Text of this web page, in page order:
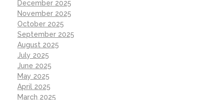
December 2025
November 2025
October 2025
September 2025
August 2025
July 2025
June 2025
May 2025
April 2025
March 2025